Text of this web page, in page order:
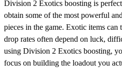
Division 2 Exotics boosting is
obtain some of the most powerful
pieces in the game. Exotic items can
drop rates often depend on luck,
using Division 2 Exotics boosting,
focus on building the loadout you